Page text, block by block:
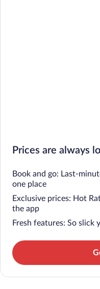
Prices are always
Book and go: Last-
one place
Exclusive prices: Hot
the app
Fresh features: So slick